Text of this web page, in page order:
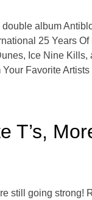
album
25 Years
Ice Nine
Favorite
T’s,
still going strong!